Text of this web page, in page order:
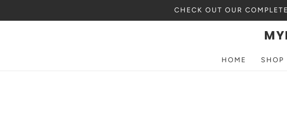
CHECK OUT OUR
HOME SHOP